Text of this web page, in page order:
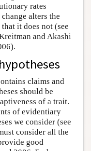
rates
alters the
it does not (see
and Akashi
claims and
should be
of a trait.
of evidentiary
we consider (see
consider all the
good